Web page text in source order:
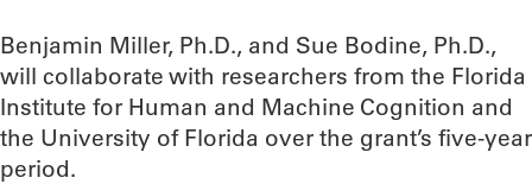
Benjamin Miller, Ph.D., and Sue Bodine, Ph.D.,
will collaborate with researchers from the Florida
Institute for Human and Machine Cognition and
the University of Florida over the grant’s five-year
period.